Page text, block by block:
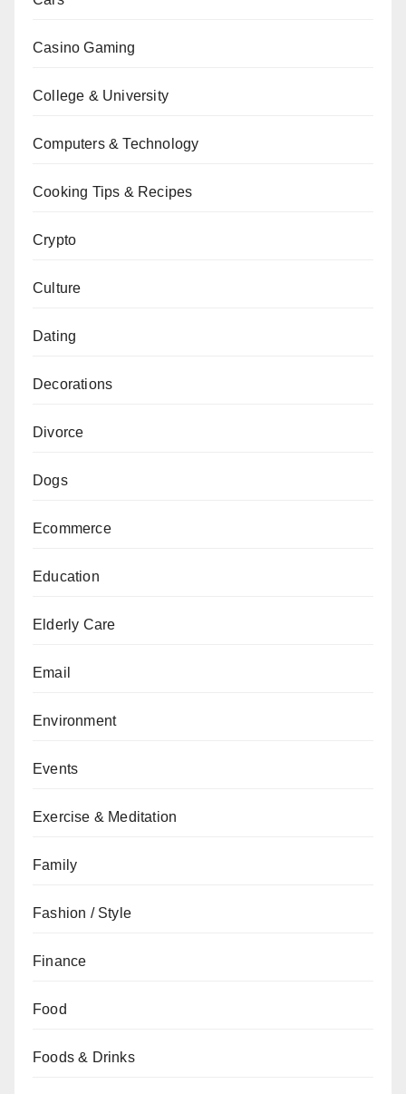
Casino Gaming
College & University
Computers & Technology
Cooking Tips & Recipes
Crypto
Culture
Dating
Decorations
Divorce
Dogs
Ecommerce
Education
Elderly Care
Email
Environment
Events
Exercise & Meditation
Family
Fashion / Style
Finance
Food
Foods & Drinks